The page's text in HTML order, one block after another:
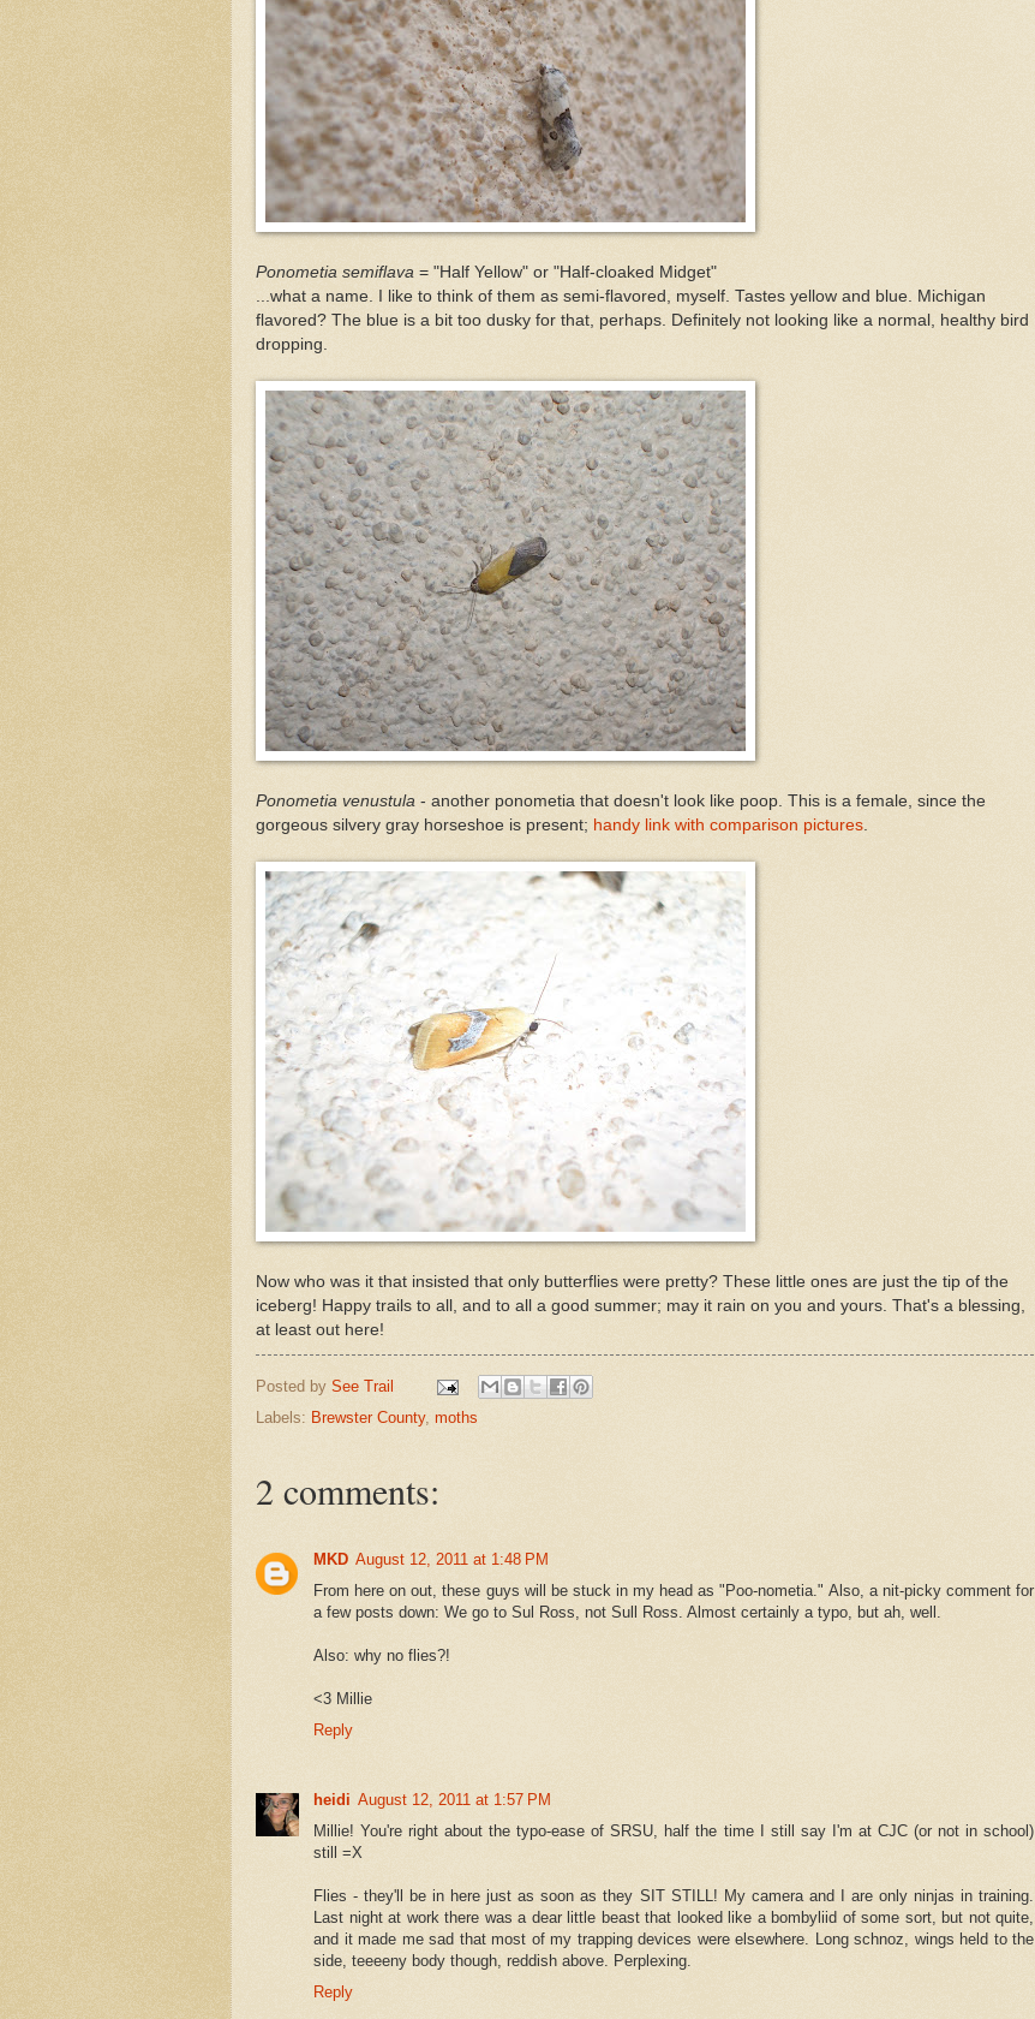
Ponometia semiflava = "Half Yellow" or "Half-cloaked Midget"
...what a name. I like to think of them as semi-flavored, myself. Tastes yellow and blue. Michigan
flavored? The blue is a bit too dusky for that, perhaps. Definitely not looking like a normal, healthy bird
dropping.
Ponometia venustula - another ponometia that doesn't look like poop. This is a female, since the
gorgeous silvery gray horseshoe is present; handy link with comparison pictures
Now who was it that insisted that only butterflies were pretty? These little ones are just the tip of the
iceberg! Happy trails to all, and to all a good summer; may it rain on you and yours. That's a blessing,
at least out here!
Posted by See Trail
Labels: Brewster County, moths
2 comments:
MKD August 12, 2011 at 1:48 PM
From here on out, these guys will be stuck in my head as "Poo-nometia." Also, a nit-picky comment for
a few posts down: We go to Sul Ross, not Sull Ross. Almost certainly a typo, but ah, well.
Also: why no flies?!
<3 Millie
Reply
heidi August 12, 2011 at 1:57 PM
Millie! You're right about the typo-ease of SRSU, half the time I still say I'm at CJC (or not in school)
still =X
Flies - they'll be in here just as soon as they SIT STILL! My camera and I are only ninjas in training.
Last night at work there was a dear little beast that looked like a bombyliid of some sort, but not quite,
and it made me sad that most of my trapping devices were elsewhere. Long schnoz, wings held to the
side, teeeeny body though, reddish above. Perplexing.
Reply